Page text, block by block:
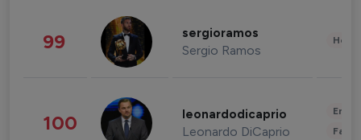
99 sergioramos
Sergio Ramos
100 leonardodicaprio
Leonardo DiCaprio